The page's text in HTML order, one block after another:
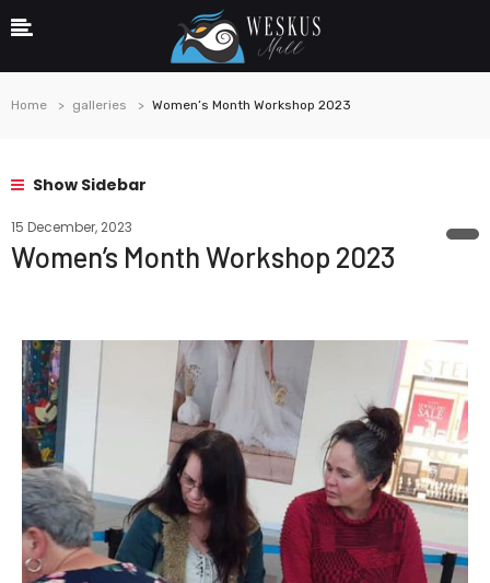
Home galleries Women’s Month Workshop 2023
Show Sidebar
15 December, 2023
Women’s Month Workshop 2023